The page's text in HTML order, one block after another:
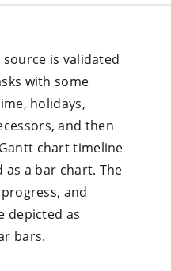
is validated
with some
holidays,
and then
chart timeline
a bar chart. The
and
depicted as
bars.